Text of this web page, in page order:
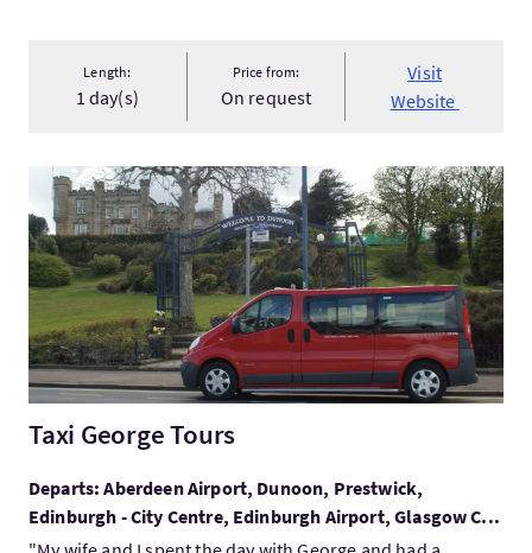
Length:
1 day(s)
Price from:
On request
Visit
Website
VisitTaxi George Tours
Taxi George Tours
Departs: Aberdeen Airport, Dunoon, Prestwick,
Edinburgh - City Centre, Edinburgh Airport, Glasgow C...